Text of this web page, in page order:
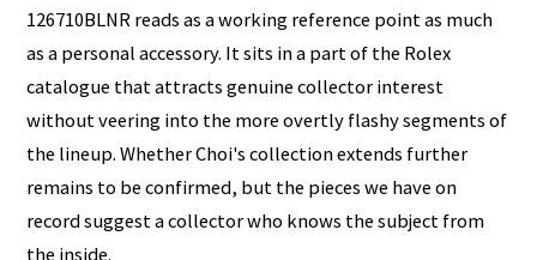
126710BLNR reads as a working reference point as much
as a personal accessory. It sits in a part of the Rolex
catalogue that attracts genuine collector interest
without veering into the more overtly flashy segments of
the lineup. Whether Choi's collection extends further
remains to be confirmed, but the pieces we have on
record suggest a collector who knows the subject from
the inside.